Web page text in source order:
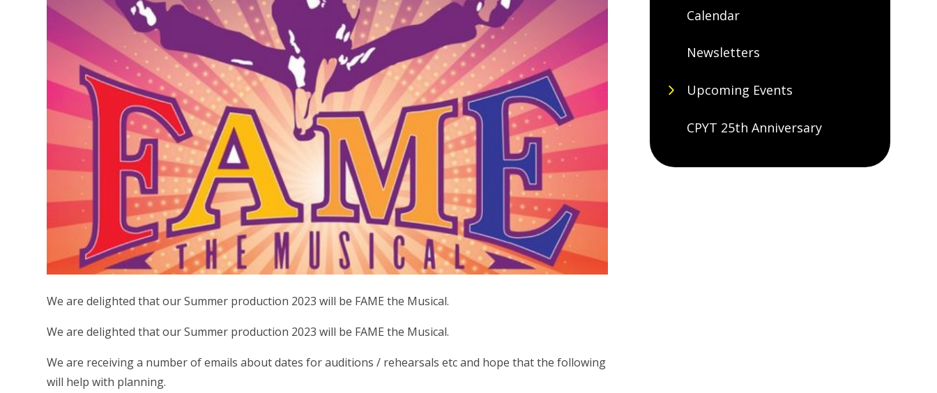
We are delighted that our Summer production 2023 will be FAME the Musical.
We are delighted that our Summer production 2023 will be FAME the Musical.
We are receiving a number of emails about dates for auditions / rehearsals etc and hope that the following
will help with planning.
Calendar
Newsletters
Upcoming Events
CPYT 25th Anniversary